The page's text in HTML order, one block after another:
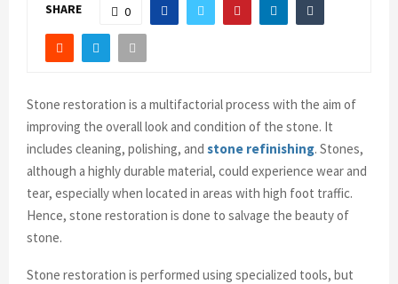
SHARE 0
Stone restoration is a multifactorial process with the aim of
improving the overall look and condition of the stone. It
includes cleaning, polishing, and stone refinishing. Stones,
although a highly durable material, could experience wear and
tear, especially when located in areas with high foot traffic.
Hence, stone restoration is done to salvage the beauty of
stone.
Stone restoration is performed using specialized tools, but